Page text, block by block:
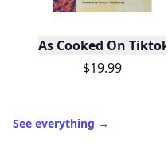
As Cooked On Tiktok
$19.99
See everything →